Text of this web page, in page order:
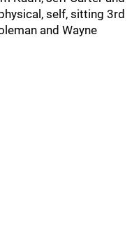
self, sitting 3rd
and Wayne